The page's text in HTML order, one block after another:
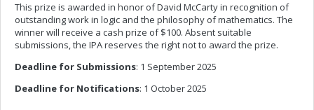
This prize is awarded in honor of David McCarty in recognition of
outstanding work in logic and the philosophy of mathematics. The
winner will receive a cash prize of $100. Absent suitable
submissions, the IPA reserves the right not to award the prize.
Deadline for Submissions: 1 September 2025
Deadline for Notifications: 1 October 2025